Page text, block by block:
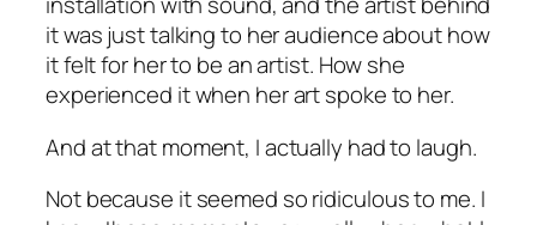
it was just talking to her audience about how
it felt for her to be an artist. How she
experienced it when her art spoke to her.
And at that moment, I actually had to laugh.
Not because it seemed so ridiculous to me. I